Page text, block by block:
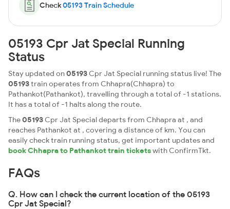
Check05193 Train Schedule
05193 Cpr Jat Special Running
Status
Stay updated on05193 Cpr Jat Special running status live! The
05193train operates from Chhapra(Chhapra) to
Pathankot(Pathankot), travelling through a total of -1 stations.
It has a total of -1 halts along the route.
The05193 Cpr Jat Special departs from Chhapra at , and
reaches Pathankot at , covering a distance of km. You can
easily check train running status, get important updates and
book Chhapra to Pathankot train ticketswith ConfirmTkt.
FAQs
Q. How can I check the current location of the 05193
Cpr Jat Special?